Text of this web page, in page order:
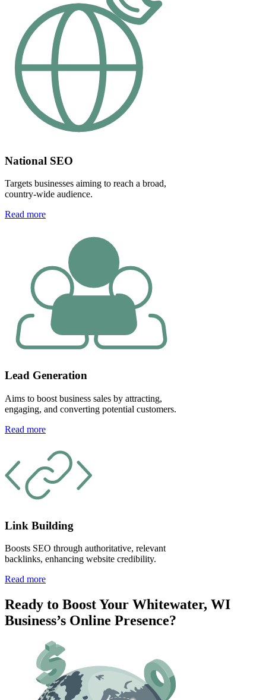
National SEO
Targets businesses aiming to reach a broad,
country-wide audience.
Read more
Lead Generation
Aims to boost business sales by attracting,
engaging, and converting potential customers.
Read more
Link Building
Boosts SEO through authoritative, relevant
backlinks, enhancing website credibility.
Read more
Ready to Boost Your Whitewater, WI
Business’s Online Presence?